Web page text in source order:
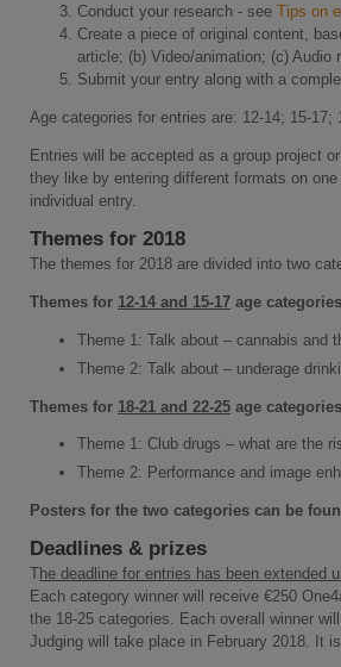
Conduct your research - see Tips on
Create a piece of original content,
article; (b) Video/animation; (c) Audio
Submit your entry along with a
Age categories for entries are: 12-14; 15-17;
Entries will be accepted as a group project
they like by entering different formats on
individual entry.
Themes for 2018
The themes for 2018 are divided into two
Themes for 12-14 and 15-17 age
Theme 1: Talk about – cannabis and
Theme 2: Talk about – underage
Themes for 18-21 and 22-25 age categories
Theme 1: Club drugs – what are the
Theme 2: Performance and image
Posters for the two categories can be
Deadlines & prizes
The deadline for entries has been extended
Each category winner will receive €250
the 18-25 categories. Each overall winner
Judging will take place in February 2018. It